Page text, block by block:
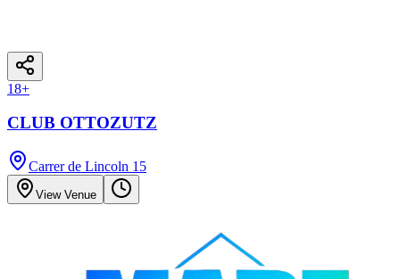
18+
CLUB OTTOZUTZ
Carrer de Lincoln 15
View Venue